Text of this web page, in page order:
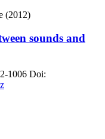
(2012)
sounds and
1006 Doi: